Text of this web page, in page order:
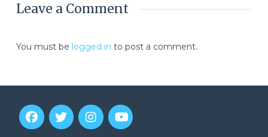
Leave a Comment
You must be logged in to post a comment.